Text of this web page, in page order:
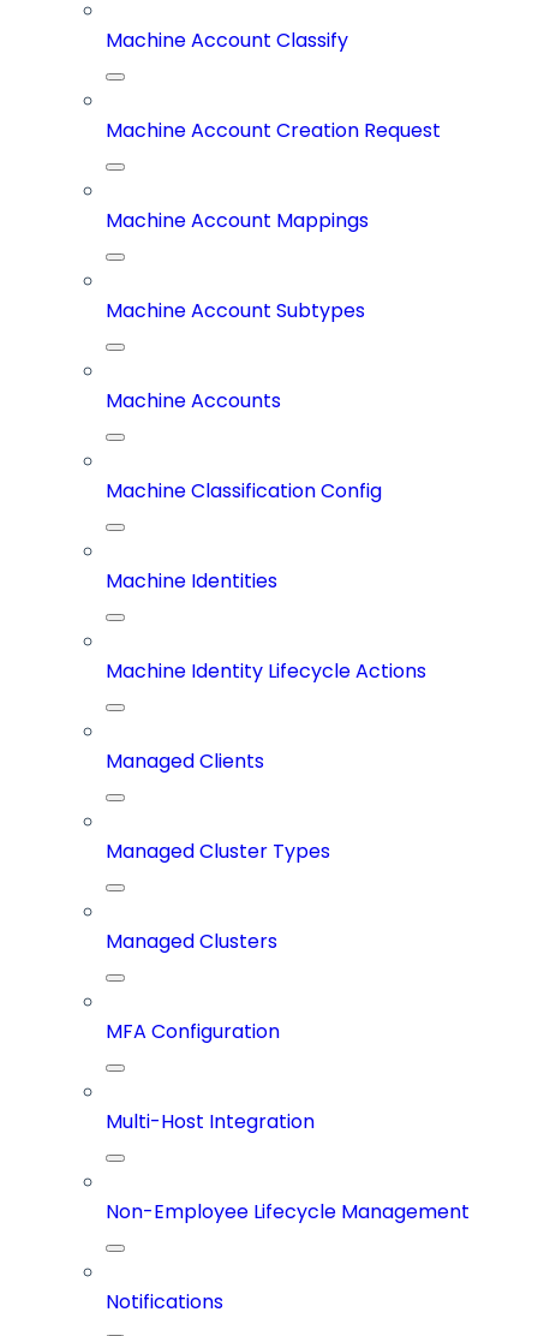
Machine Account Classify
Machine Account Creation Request
Machine Account Mappings
Machine Account Subtypes
Machine Accounts
Machine Classification Config
Machine Identities
Machine Identity Lifecycle Actions
Managed Clients
Managed Cluster Types
Managed Clusters
MFA Configuration
Multi-Host Integration
Non-Employee Lifecycle Management
Notifications